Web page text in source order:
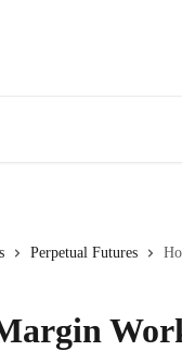
Perpetual Futures